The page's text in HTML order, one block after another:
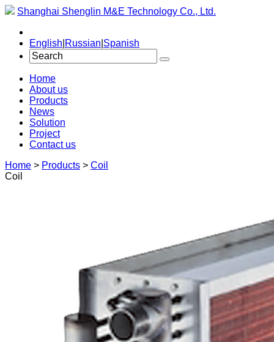
Shanghai Shenglin M&E Technology Co., Ltd.
English Russian Spanish
Home
About us
Products
News
Solution
Project
Contact us
Home > Products > Coil
Coil